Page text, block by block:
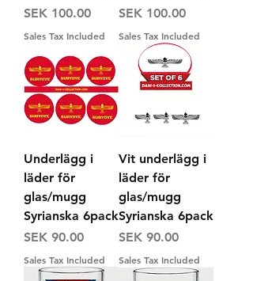
Price
SEK 100.00
Sales Tax Included
Price
SEK 100.00
Sales Tax Included
Underlägg i
läder för
glas/mugg
Syrianska 6pack
Price
SEK 90.00
Sales Tax Included
Vit underlägg i
läder för
glas/mugg
Syrianska 6pack
Price
SEK 90.00
Sales Tax Included